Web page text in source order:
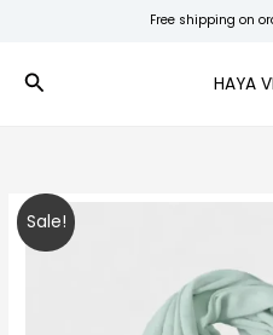
content
Free shipping on
Search HAYA
Sale!
was:
price
is:
Pastel
Mint